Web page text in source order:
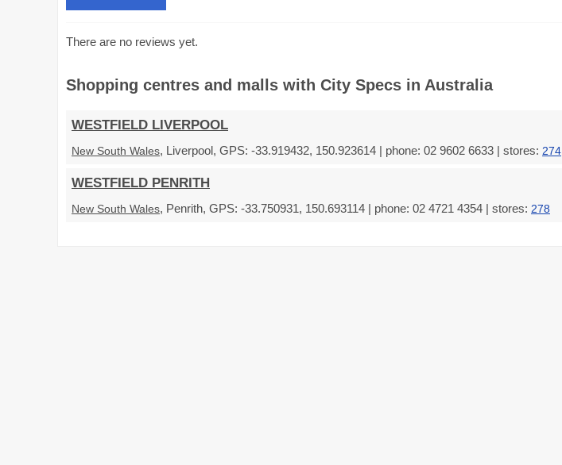
There are no reviews yet.
Shopping centres and malls with City Specs in Australia
WESTFIELD LIVERPOOL
New South Wales, Liverpool, GPS: -33.919432, 150.923614 | phone: 02 9602 6633 | stores: 274
WESTFIELD PENRITH
New South Wales, Penrith, GPS: -33.750931, 150.693114 | phone: 02 4721 4354 | stores: 278